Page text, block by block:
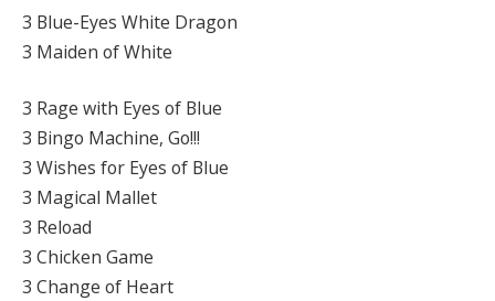
3 Blue-Eyes White Dragon
3 Maiden of White
3 Rage with Eyes of Blue
3 Bingo Machine, Go!!!
3 Wishes for Eyes of Blue
3 Magical Mallet
3 Reload
3 Chicken Game
3 Change of Heart